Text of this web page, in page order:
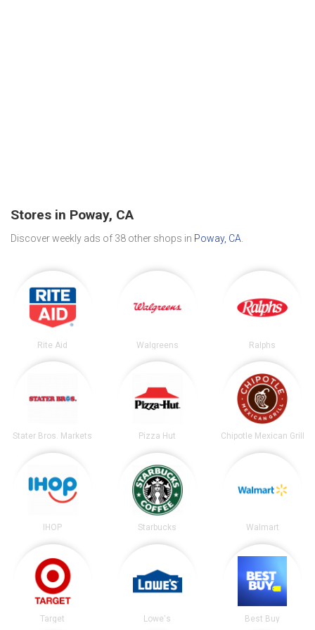
Stores in Poway, CA
Discover weekly ads of 38 other shops in Poway, CA
Rite Aid Walgreens Ralphs
Stater Bros. Markets Pizza Hut Chipotle Mexican Grill
IHOP Starbucks Walmart
Target Lowe's Best Buy